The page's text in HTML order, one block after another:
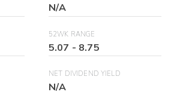
N/A
52WK RANGE
5.07 - 8.75
NET DIVIDEND YIELD
N/A